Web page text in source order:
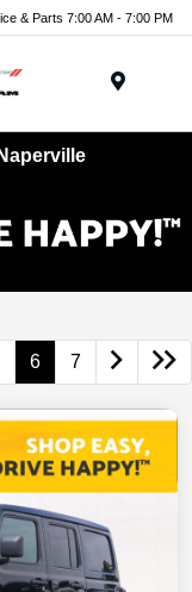
& Parts 7:00 AM - 7:00 PM
6 7